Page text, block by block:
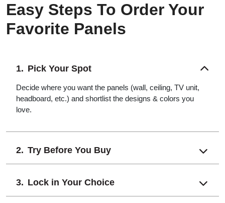
Easy Steps To Order Your
Favorite Panels
Pick Your Spot
Decide where you want the panels (wall, ceiling, TV unit,
headboard, etc.) and shortlist the designs & colors you
love.
Try Before You Buy
Lock in Your Choice